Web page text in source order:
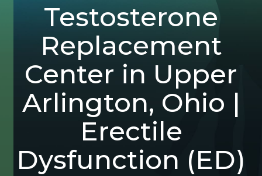
Testosterone
Replacement
Center in Upper
Arlington, Ohio |
Erectile
Dysfunction (ED)